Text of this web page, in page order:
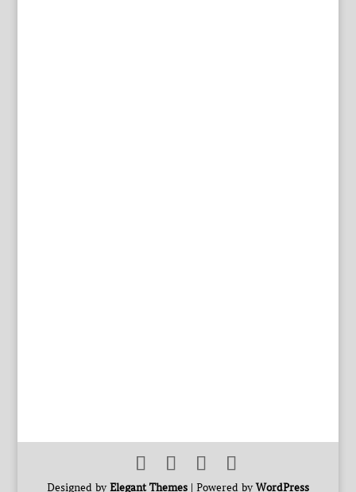
Designed byElegant Themes| Powered byWordPress